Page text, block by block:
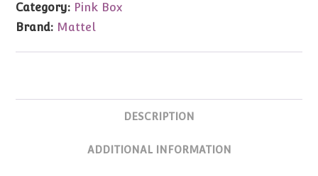
(Blonde)
with
2
Category: Pink Box
Brand: Mattel
DESCRIPTION
ADDITIONAL INFORMATION